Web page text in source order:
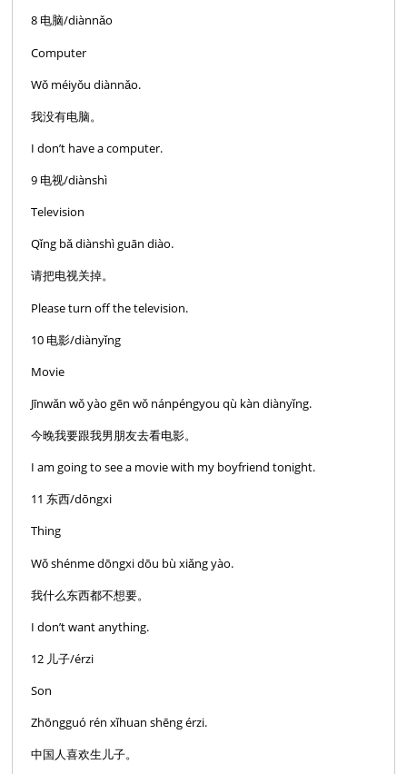
8 电脑/diànnǎo
Computer
Wǒ méiyǒu diànnǎo.
我没有电脑。
I don’t have a computer.
9 电视/diànshì
Television
Qǐng bǎ diànshì guān diào.
请把电视关掉。
Please turn off the television.
10 电影/diànyǐng
Movie
Jīnwǎn wǒ yào gēn wǒ nánpéngyou qù kàn diànyǐng.
今晚我要跟我男朋友去看电影。
I am going to see a movie with my boyfriend tonight.
11 东西/dōngxi
Thing
Wǒ shénme dōngxi dōu bù xiǎng yào.
我什么东西都不想要。
I don’t want anything.
12 儿子/érzi
Son
Zhōngguó rén xǐhuan shēng érzi.
中国人喜欢生儿子。